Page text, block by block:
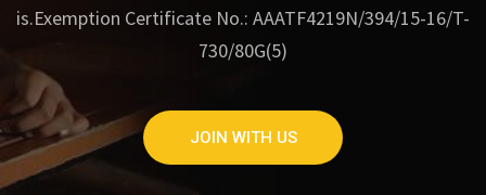
is.Exemption Certificate No.: AAATF4219N/394/15-16/T-
730/80G(5)
JOIN WITH US